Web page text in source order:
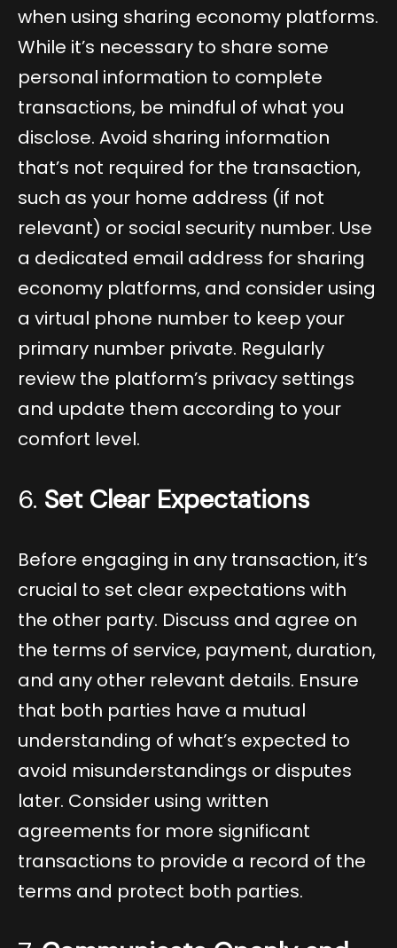
when using sharing economy platforms.
While it’s necessary to share some
personal information to complete
transactions, be mindful of what you
disclose. Avoid sharing information
that’s not required for the transaction,
such as your home address (if not
relevant) or social security number. Use
a dedicated email address for sharing
economy platforms, and consider using
a virtual phone number to keep your
primary number private. Regularly
review the platform’s privacy settings
and update them according to your
comfort level.
6. Set Clear Expectations
Before engaging in any transaction, it’s
crucial to set clear expectations with
the other party. Discuss and agree on
the terms of service, payment, duration,
and any other relevant details. Ensure
that both parties have a mutual
understanding of what’s expected to
avoid misunderstandings or disputes
later. Consider using written
agreements for more significant
transactions to provide a record of the
terms and protect both parties.